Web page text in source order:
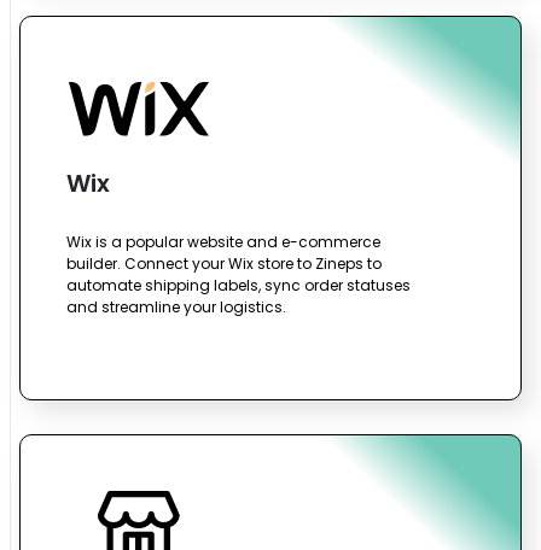
Wix
Wix is a popular website and e-commerce
builder. Connect your Wix store to Zineps to
automate shipping labels, sync order statuses
and streamline your logistics.